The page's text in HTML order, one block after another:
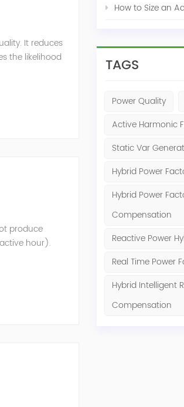
How to Size an Active Harmonic Filter
TAGS
Power Quality
Active Harmonic
Static Var
Hybrid Power
Hybrid Power
Compensation
Reactive Power
Real Time Power
Hybrid Intelligent
Compensation
It reduces
the likelihood
produce
hour).